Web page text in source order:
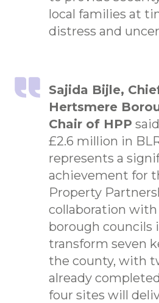
local families at
distress and
Sajida Bijle,
Hertsmere
Chair of HPP
£2.6 million in
represents a
achievement for
Property
collaboration
borough councils
transform seven
the county, with
already
four sites will